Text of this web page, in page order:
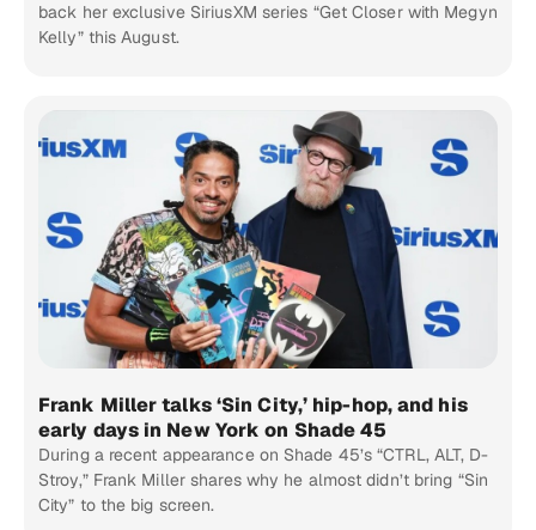
back her exclusive SiriusXM series “Get Closer with Megyn
Kelly” this August.
Frank Miller talks ‘Sin City,’ hip-hop, and his
early days in New York on Shade 45
During a recent appearance on Shade 45’s “CTRL, ALT, D-
Stroy,” Frank Miller shares why he almost didn’t bring “Sin
City” to the big screen.